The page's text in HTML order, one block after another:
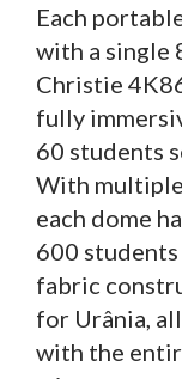
Each
with a single
Christie
fully
60 students
With
each dome
600 students
fabric
for Urânia,
with the